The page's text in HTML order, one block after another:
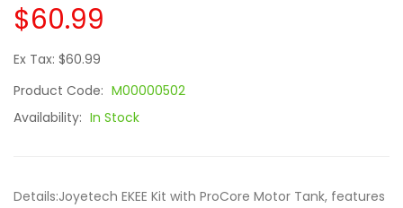
$60.99
Ex Tax: $60.99
Product Code: M00000502
Availability: In Stock
Details:Joyetech EKEE Kit with ProCore Motor Tank, features